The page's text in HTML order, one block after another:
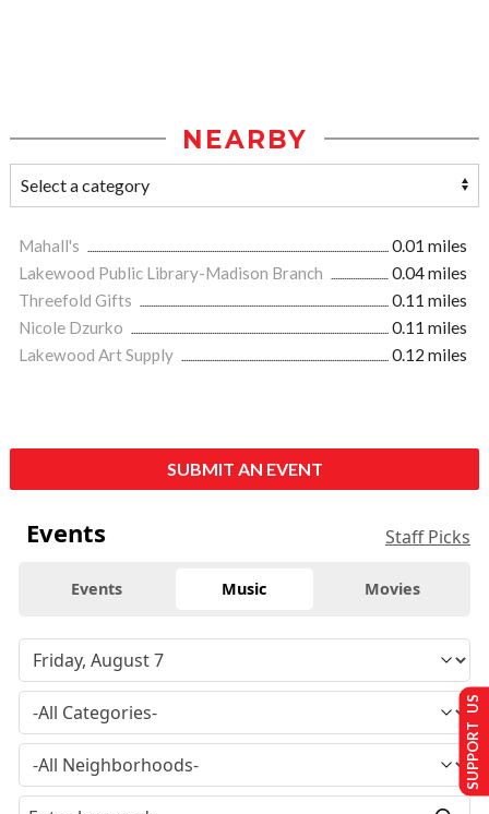
NEARBY
Mahall's
0.01 miles
Lakewood Public Library-Madison Branch
0.04 miles
Threefold Gifts
0.11 miles
Nicole Dzurko
0.11 miles
Lakewood Art Supply
0.12 miles
SUBMIT AN EVENT
Events Staff Picks
Events Music Movies
SUPPORT US